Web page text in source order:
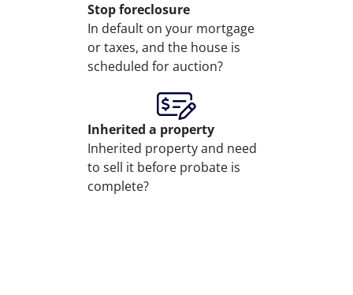
Stopforeclosure
In default on your mortgage
or taxes, and the house is
scheduled for auction?
Inherited a property
Inherited property and need
to sell it before probate is
complete?